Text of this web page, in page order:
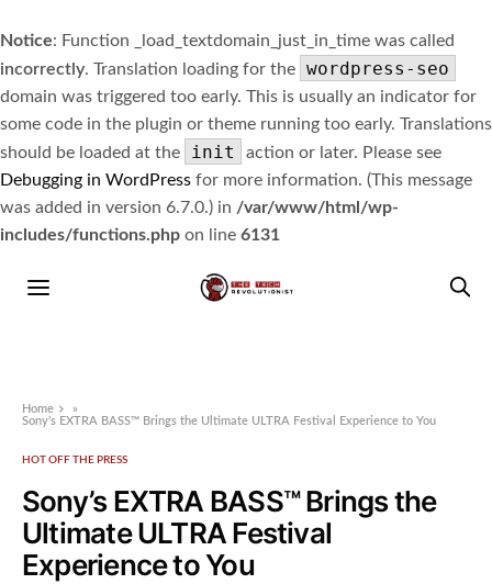
Notice: Function _load_textdomain_just_in_time was called
incorrectly. Translation loading for the wordpress-seo
domain was triggered too early. This is usually an indicator for
some code in the plugin or theme running too early. Translations
should be loaded at the
init
action or later. Please see
Debugging in WordPress for more information. (This message
was added in version 6.7.0.) in /var/www/html/wp-
includes/functions.php on line 6131
Home
»
Sony’s EXTRA BASS™ Brings the Ultimate ULTRA Festival Experience to You
HOT OFF THE PRESS
Sony’s EXTRA BASS™ Brings the
Ultimate ULTRA Festival
Experience to You